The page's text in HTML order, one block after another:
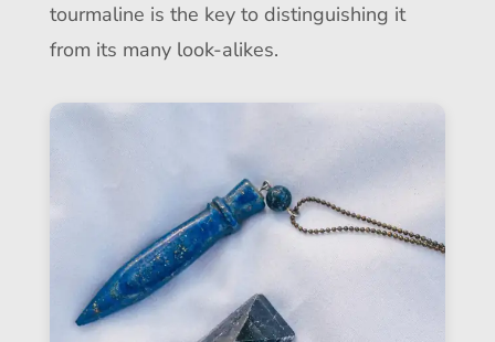
tourmaline is the key to distinguishing it
from its many look-alikes.